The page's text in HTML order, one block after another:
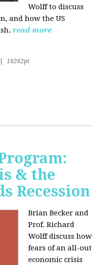
Wolff to discuss
and how the US
read more
16262pt
& the
Recession
Brian Becker and
Prof. Richard
Wolff discuss how
fears of an all-out
economic crisis